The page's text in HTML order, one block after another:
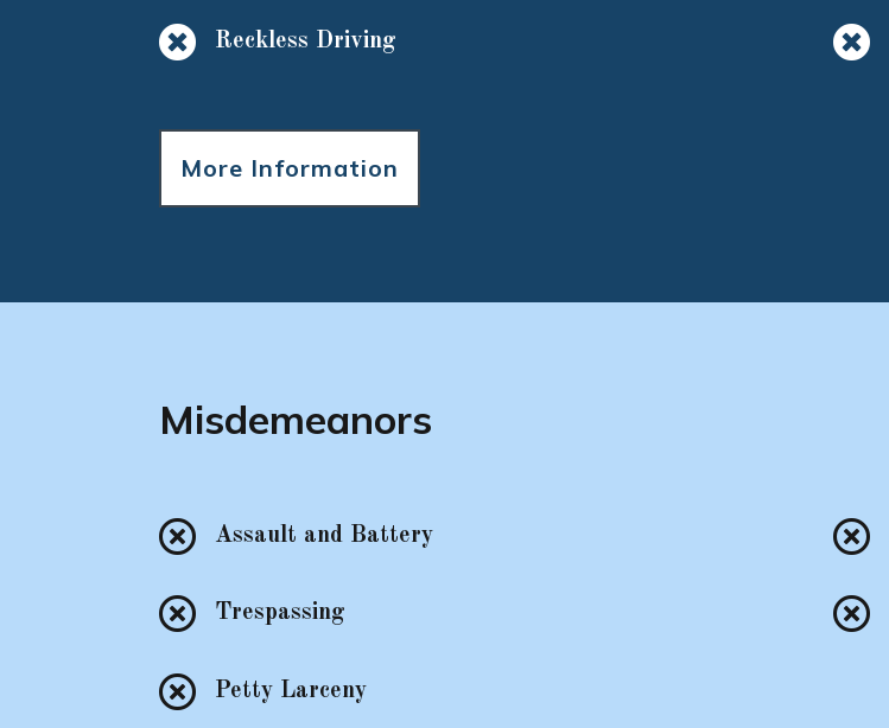
 Reckless Driving 
More Information
Misdemeanors
 Assault and Battery
 Trespassing
 Petty Larceny

